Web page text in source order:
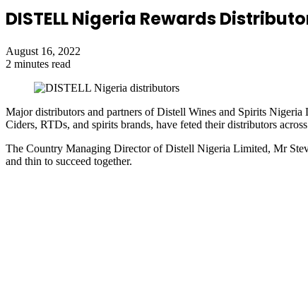
DISTELL Nigeria Rewards
August 16, 2022
2 minutes read
Major distributors and partners of Distell Wines and Spirits
Ciders, RTDs, and spirits brands, have feted their distributors
The Country Managing Director of Distell Nigeria Limited, Mr
and thin to succeed together.